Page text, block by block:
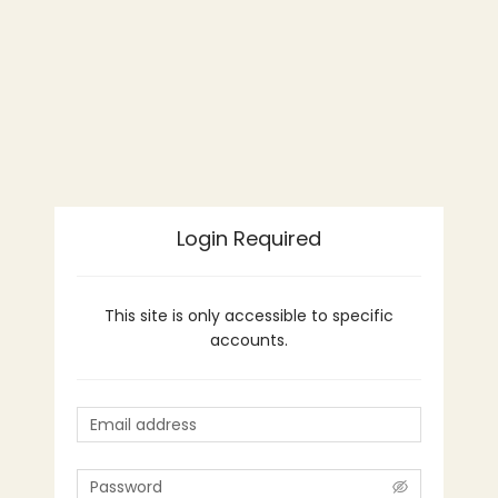
Login Required
This site is only accessible to specific
accounts.